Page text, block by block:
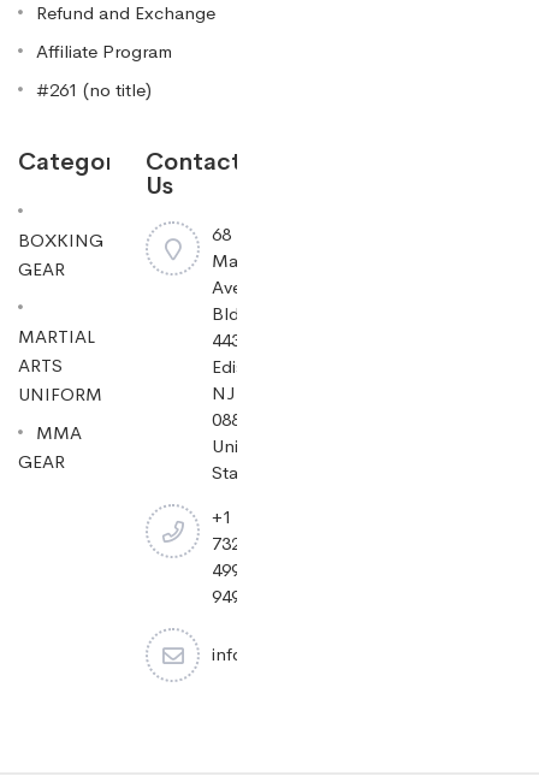
Refund and Exchange
Affiliate Program
#261 (no title)
Categories
BOXKING
GEAR
MARTIAL
ARTS
UNIFORM
MMA
GEAR
Contact
Us
68
Mayfield
Ave
Bldg
443,
Edison,
NJ
08837,
United
States.
+1
732-
499-
9494
info@cheapjiujitsu.com